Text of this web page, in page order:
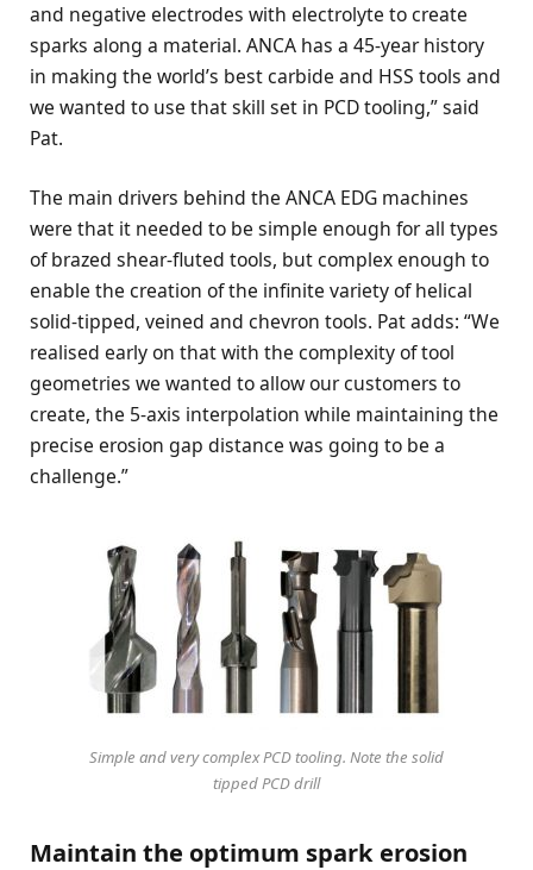
and negative electrodes with electrolyte to create
sparks along a material. ANCA has a 45-year history
in making the world’s best carbide and HSS tools and
we wanted to use that skill set in PCD tooling,” said
Pat.
The main drivers behind the ANCA EDG machines
were that it needed to be simple enough for all types
of brazed shear-fluted tools, but complex enough to
enable the creation of the infinite variety of helical
solid-tipped, veined and chevron tools. Pat adds: “We
realised early on that with the complexity of tool
geometries we wanted to allow our customers to
create, the 5-axis interpolation while maintaining the
precise erosion gap distance was going to be a
challenge.”
Simple and very complex PCD tooling. Note the solid
tipped PCD drill
Maintain the optimum spark erosion